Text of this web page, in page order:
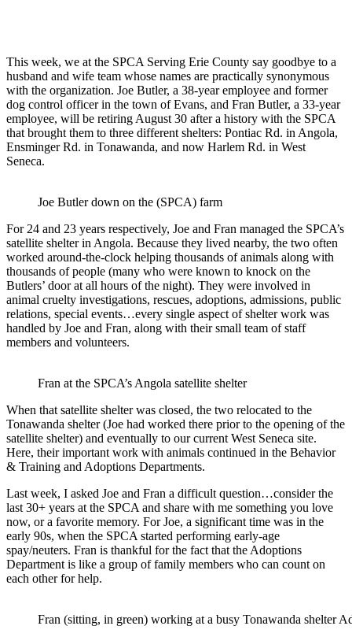
This week, we at the SPCA Serving Erie County say goodbye to a
husband and wife team whose names are practically synonymous
with the organization. Joe Butler, a 38-year employee and former
dog control officer in the town of Evans, and Fran Butler, a 33-year
employee, will be retiring August 30 after a history with the SPCA
that brought them to three different shelters: Pontiac Rd. in Angola,
Ensminger Rd. in Tonawanda, and now Harlem Rd. in West
Seneca.
Joe Butler down on the (SPCA) farm
For 24 and 23 years respectively, Joe and Fran managed the SPCA’s
satellite shelter in Angola. Because they lived nearby, the two often
worked around-the-clock helping thousands of animals along with
thousands of people (many who were known to knock on the
Butlers’ door at all hours of the night). They were involved in
animal cruelty investigations, rescues, adoptions, admissions, public
relations, special events…every single aspect of shelter work was
handled by Joe and Fran, along with their small team of staff
members and volunteers.
Fran at the SPCA’s Angola satellite shelter
When that satellite shelter was closed, the two relocated to the
Tonawanda shelter (Joe had worked there prior to the opening of the
satellite shelter) and eventually to our current West Seneca site.
Here, their important work with animals continued in the Behavior
& Training and Adoptions Departments.
Last week, I asked Joe and Fran a difficult question…consider the
last 30+ years at the SPCA and share with me something you love
now, or a favorite memory. For Joe, a significant time was in the
early 90s, when the SPCA started performing early-age
spay/neuters. Fran is thankful for the fact that the Adoptions
Department is like a group of family members who can count on
each other for help.
Fran (sitting, in green) working at a busy Tonawanda shelter